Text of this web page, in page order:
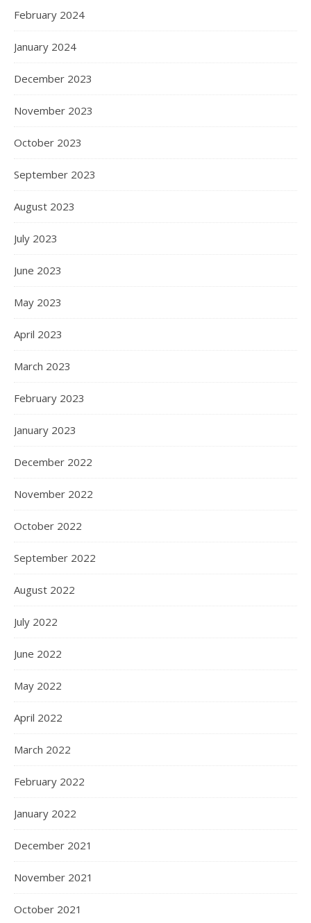
February 2024
January 2024
December 2023
November 2023
October 2023
September 2023
August 2023
July 2023
June 2023
May 2023
April 2023
March 2023
February 2023
January 2023
December 2022
November 2022
October 2022
September 2022
August 2022
July 2022
June 2022
May 2022
April 2022
March 2022
February 2022
January 2022
December 2021
November 2021
October 2021